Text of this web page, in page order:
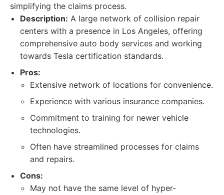
simplifying the claims process.
Description: A large network of collision repair
centers with a presence in Los Angeles, offering
comprehensive auto body services and working
towards Tesla certification standards.
Pros:
Extensive network of locations for convenience.
Experience with various insurance companies.
Commitment to training for newer vehicle
technologies.
Often have streamlined processes for claims
and repairs.
Cons:
May not have the same level of hyper-